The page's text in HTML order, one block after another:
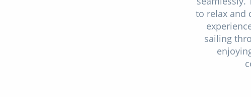
to relax and
sailing